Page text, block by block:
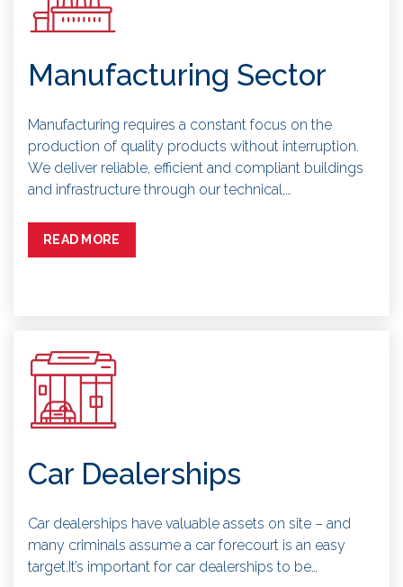
Manufacturing Sector
Manufacturing requires a constant focus on the
production of quality products without interruption.
We deliver reliable, efficient and compliant buildings
and infrastructure through our technical,…
READ MORE
Car Dealerships
Car dealerships have valuable assets on site – and
many criminals assume a car forecourt is an easy
target.It’s important for car dealerships to be…